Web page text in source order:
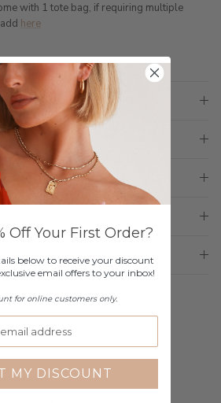
with 1 tote bag, if requiring multiple
here
Reviews
5.00 out of 5
Off Your First Order?
below to receive your discount
email offers to your inbox!
for online customers only.
MY DISCOUNT